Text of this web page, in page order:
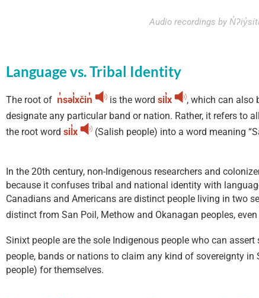
Audio recordings by
Language vs. Tribal Identity
The root of n̓səl̓xčin̓ is the word sil̓x , which can also
designate any particular band or nation. Rather, it refers to
the root word sil̓x (Salish people) into a word meaning
In the 20th century, non-Indigenous researchers and
because it confuses tribal and national identity with
Canadians and Americans are distinct people living in two
distinct from San Poil, Methow and Okanagan peoples,
Sinixt people are the sole Indigenous people who can
people, bands or nations to claim any kind of sovereignty
people) for themselves.